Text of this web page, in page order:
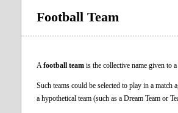
Football Team
A football team is the collective name given to
Such teams could be selected to play in a match
a hypothetical team (such as a Dream Team or